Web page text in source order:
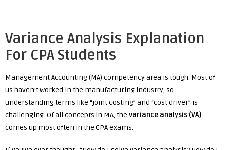
Variance Analysis Explanation
For CPA Students
Management Accounting (MA) competency area is tough. Most of
us haven’t worked in the manufacturing industry, so
understanding terms like “joint costing” and “cost driver” is
challenging. Of all concepts in MA, the variance analysis (VA)
comes up most often in the CPA exams.